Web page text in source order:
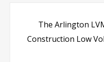
The Arlington
Construction Low